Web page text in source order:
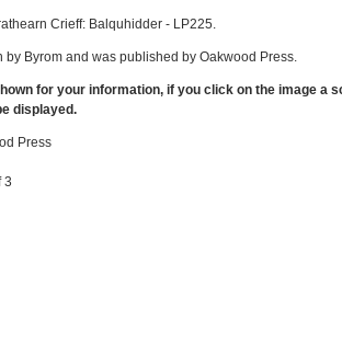
Crieff: Balquhidder - LP225.
Byrom and was published by Oakwood Press.
for your information, if you click on the image a
displayed.
Press
3